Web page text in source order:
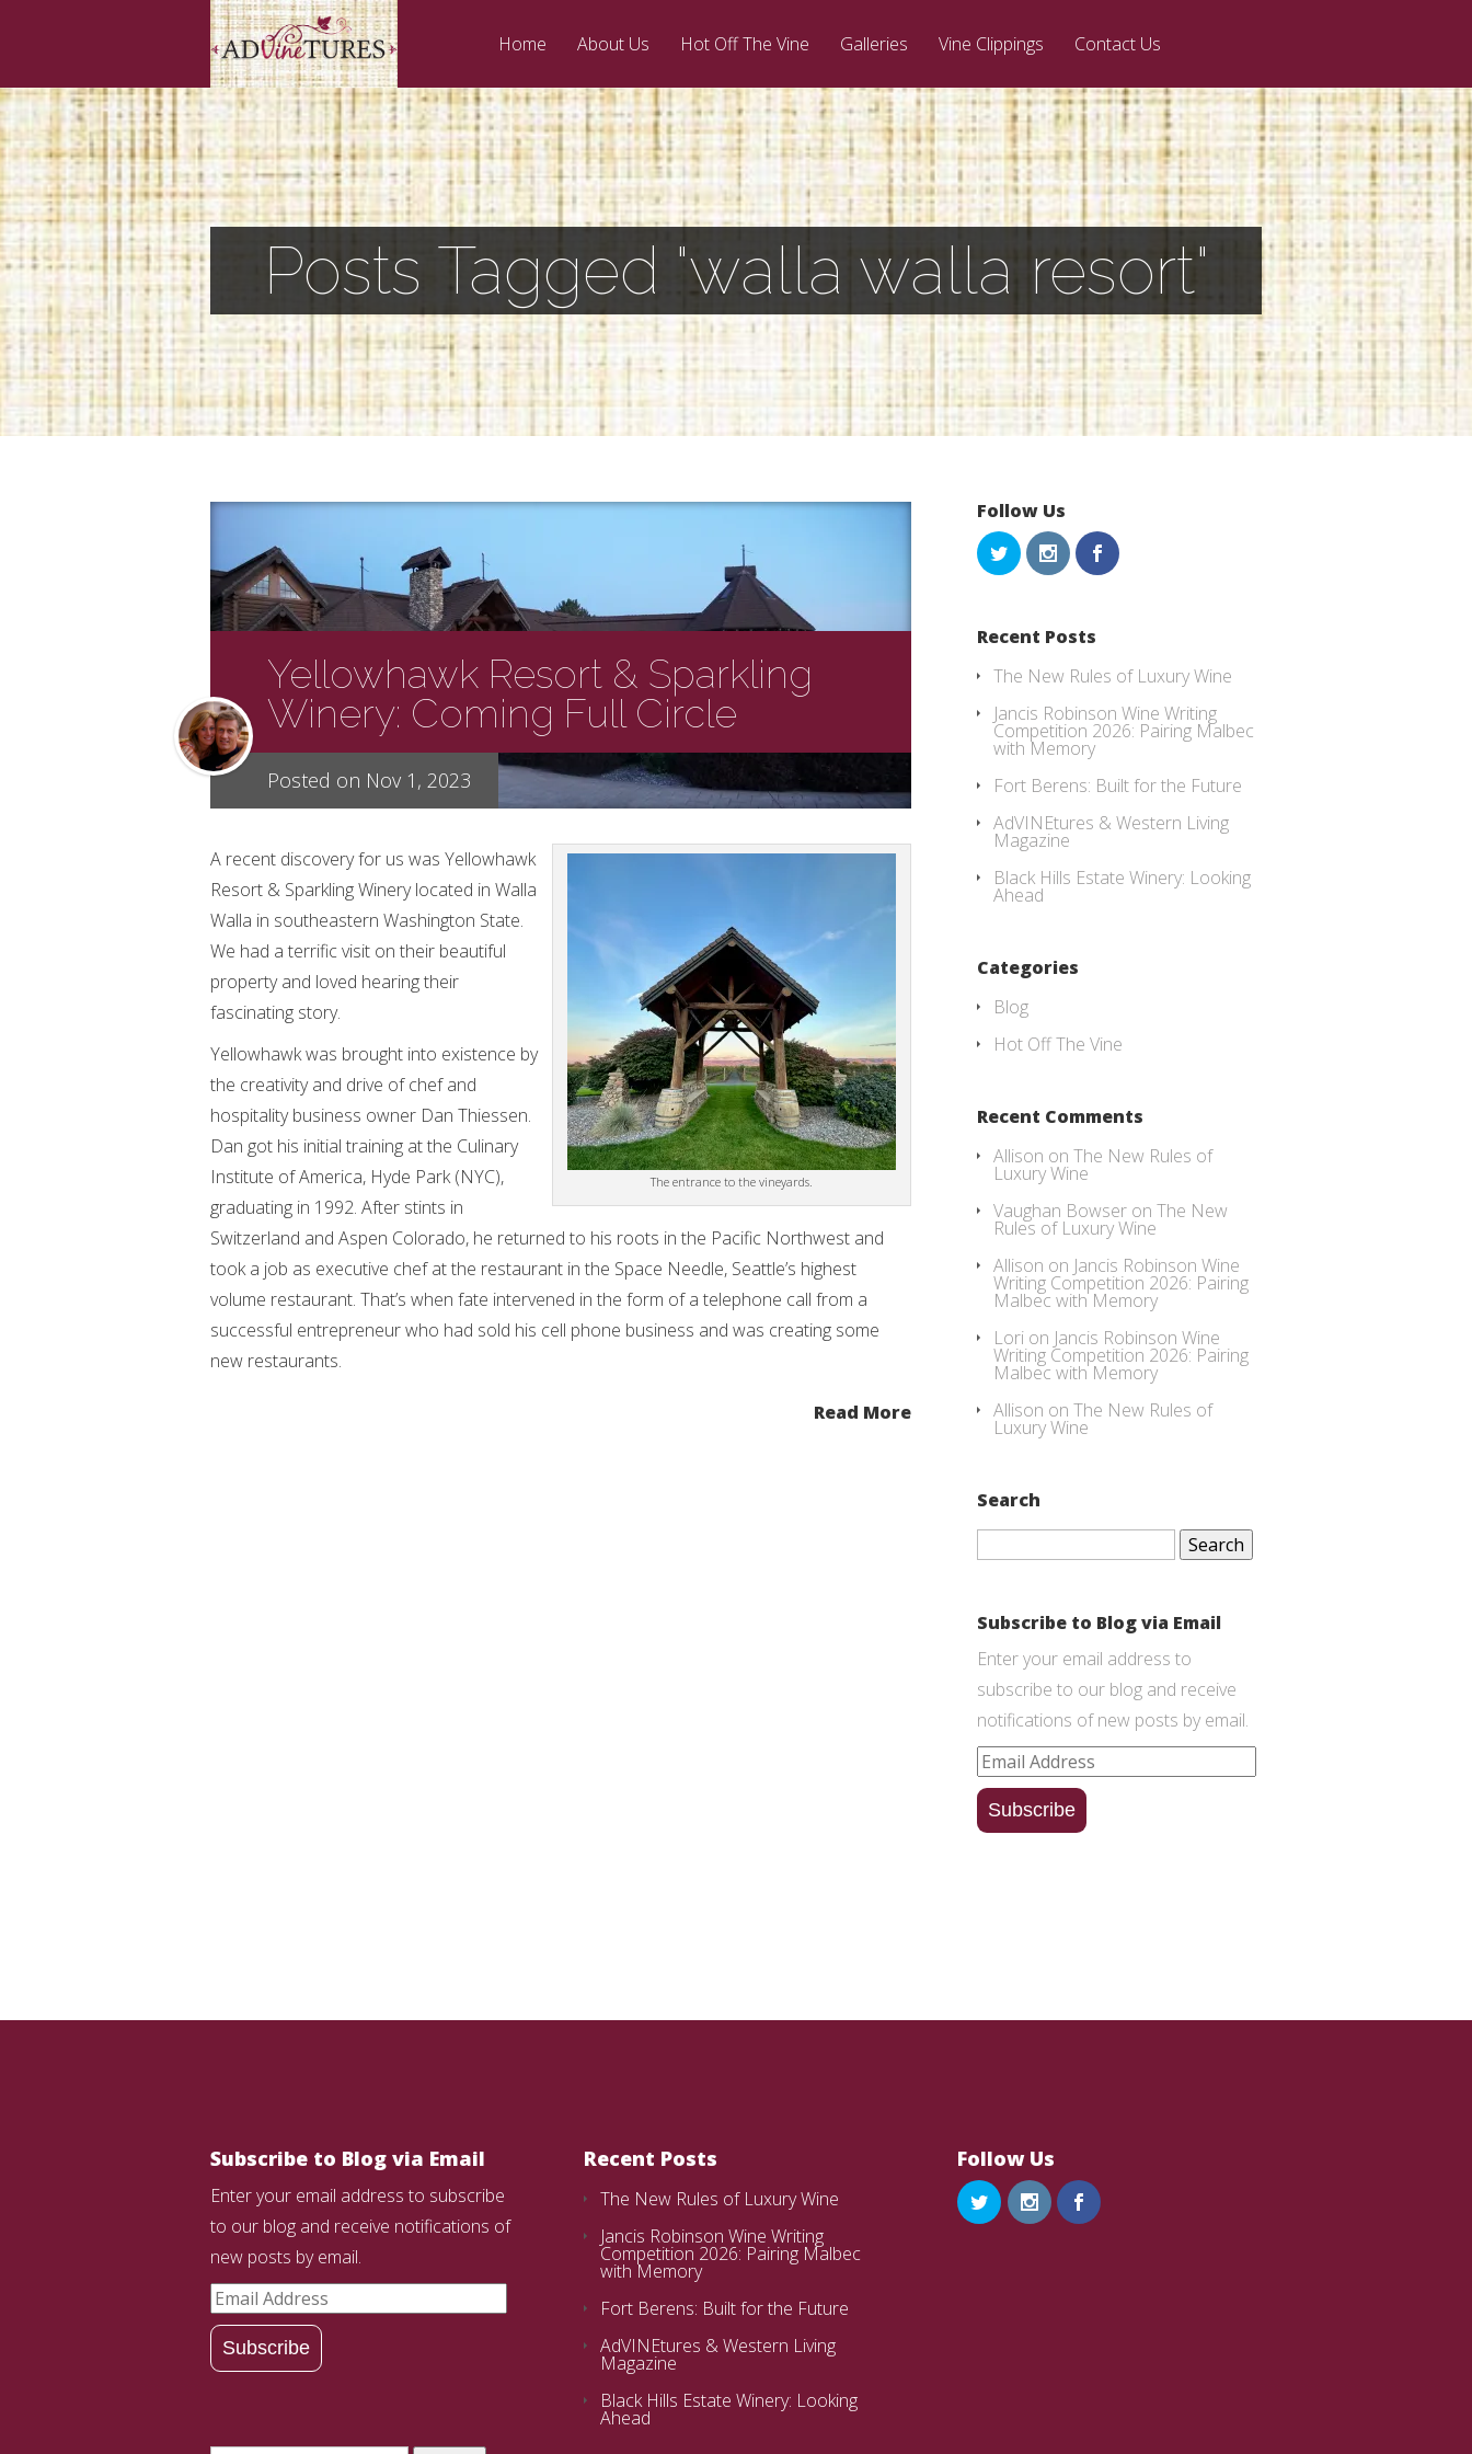
Home About Us Hot Off The Vine Galleries Vine Clippings Contact Us
Posts Tagged "walla walla resort"
Yellowhawk Resort & Sparkling
Winery: Coming Full Circle
Posted on Nov 1, 2023
The entrance to the vineyards.
A recent discovery for us was Yellowhawk
Resort & Sparkling Winery located in Walla
Walla in southeastern Washington State.
We had a terrific visit on their beautiful
property and loved hearing their
fascinating story.
Yellowhawk was brought into existence by
the creativity and drive of chef and
hospitality business owner Dan Thiessen.
Dan got his initial training at the Culinary
Institute of America, Hyde Park (NYC),
graduating in 1992. After stints in
Switzerland and Aspen Colorado, he returned to his roots in the Pacific Northwest and
took a job as executive chef at the restaurant in the Space Needle, Seattle’s highest
volume restaurant. That’s when fate intervened in the form of a telephone call from a
successful entrepreneur who had sold his cell phone business and was creating some
new restaurants.
Read More
Follow Us
Recent Posts
The New Rules of Luxury Wine
Jancis Robinson Wine Writing
Competition 2026: Pairing Malbec
with Memory
Fort Berens: Built for the Future
AdVINEtures & Western Living
Magazine
Black Hills Estate Winery: Looking
Ahead
Categories
Blog
Hot Off The Vine
Recent Comments
Allison on The New Rules of
Luxury Wine
Vaughan Bowser on The New
Rules of Luxury Wine
Allison on Jancis Robinson Wine
Writing Competition 2026: Pairing
Malbec with Memory
Lori on Jancis Robinson Wine
Writing Competition 2026: Pairing
Malbec with Memory
Allison on The New Rules of
Luxury Wine
Search
Search
Subscribe to Blog via Email
Enter your email address to
subscribe to our blog and receive
notifications of new posts by email.
Email
Address
Subscribe
Subscribe to Blog via Email
Enter your email address to subscribe
to our blog and receive notifications of
new posts by email.
Email
Address
Subscribe
Search
Recent Posts
The New Rules of Luxury Wine
Jancis Robinson Wine Writing
Competition 2026: Pairing Malbec
with Memory
Fort Berens: Built for the Future
AdVINEtures & Western Living
Magazine
Black Hills Estate Winery: Looking
Ahead
Follow Us